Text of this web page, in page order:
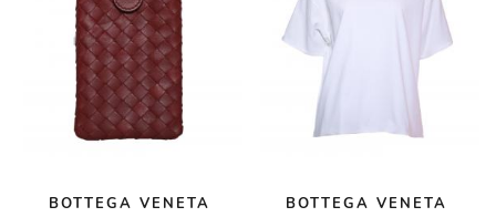
BOTTEGA VENETA BOTTEGA VENETA